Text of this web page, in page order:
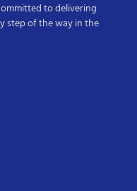
to delivering
step of the way in the